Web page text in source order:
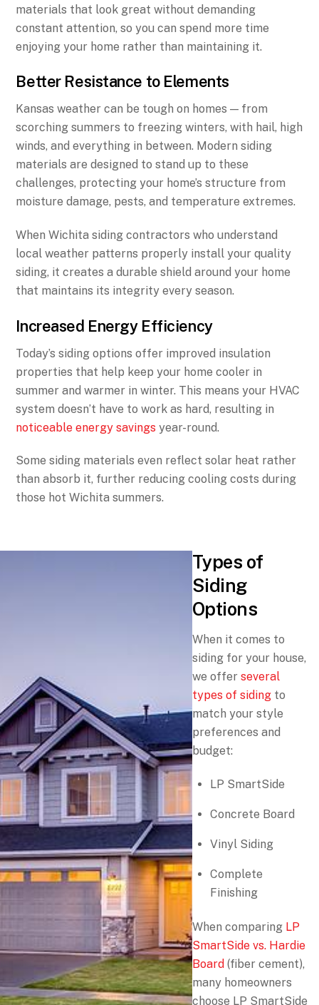
materials that look great without demanding
constant attention, so you can spend more time
enjoying your home rather than maintaining it.
Better Resistance to Elements
Kansas weather can be tough on homes — from
scorching summers to freezing winters, with hail, high
winds, and everything in between. Modern siding
materials are designed to stand up to these
challenges, protecting your home’s structure from
moisture damage, pests, and temperature extremes.
When Wichita siding contractors who understand
local weather patterns properly install your quality
siding, it creates a durable shield around your home
that maintains its integrity every season.
Increased Energy Efficiency
Today’s siding options offer improved insulation
properties that help keep your home cooler in
summer and warmer in winter. This means your HVAC
system doesn’t have to work as hard, resulting in
noticeable energy savings year-round.
Some siding materials even reflect solar heat rather
than absorb it, further reducing cooling costs during
those hot Wichita summers.
Types of
Siding
Options
When it comes to
siding for your house,
we offer several
types of sidingto
match your style
preferences and
budget:
LP SmartSide
Concrete Board
Vinyl Siding
Complete
Finishing
When comparing LP
SmartSide vs. Hardie
Board (fiber cement),
many homeowners
choose LP SmartSide